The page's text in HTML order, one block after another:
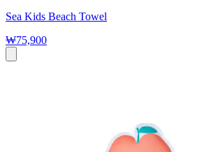
Sea Kids Beach Towel
₩75,900